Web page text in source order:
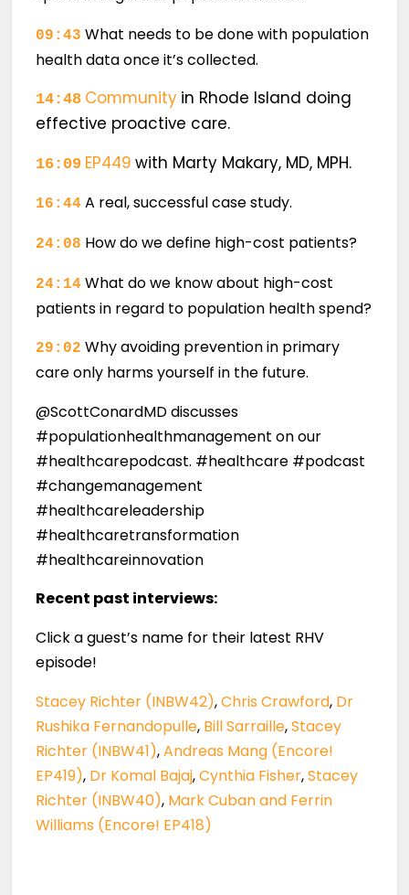
09:43 What needs to be done with population
health data once it’s collected.
14:48 Community in Rhode Island doing
effective proactive care.
16:09 EP449 with Marty Makary, MD, MPH.
16:44 A real, successful case study.
24:08 How do we define high-cost patients?
24:14 What do we know about high-cost
patients in regard to population health spend?
29:02 Why avoiding prevention in primary
care only harms yourself in the future.
@ScottConardMD discusses
#populationhealthmanagement on our
#healthcarepodcast. #healthcare #podcast
#changemanagement
#healthcareleadership
#healthcaretransformation
#healthcareinnovation
Recent past interviews:
Click a guest’s name for their latest RHV
episode!
Stacey Richter (INBW42),Chris Crawford, Dr
Rushika Fernandopulle, Bill Sarraille,Stacey
Richter (INBW41),Andreas Mang (Encore!
EP419), Dr Komal Bajaj,Cynthia Fisher,Stacey
Richter (INBW40), Mark Cuban and Ferrin
Williams (Encore! EP418)